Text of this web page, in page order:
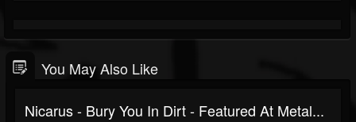
You May Also Like
Nicarus - Bury You In Dirt - Featured At Metal...